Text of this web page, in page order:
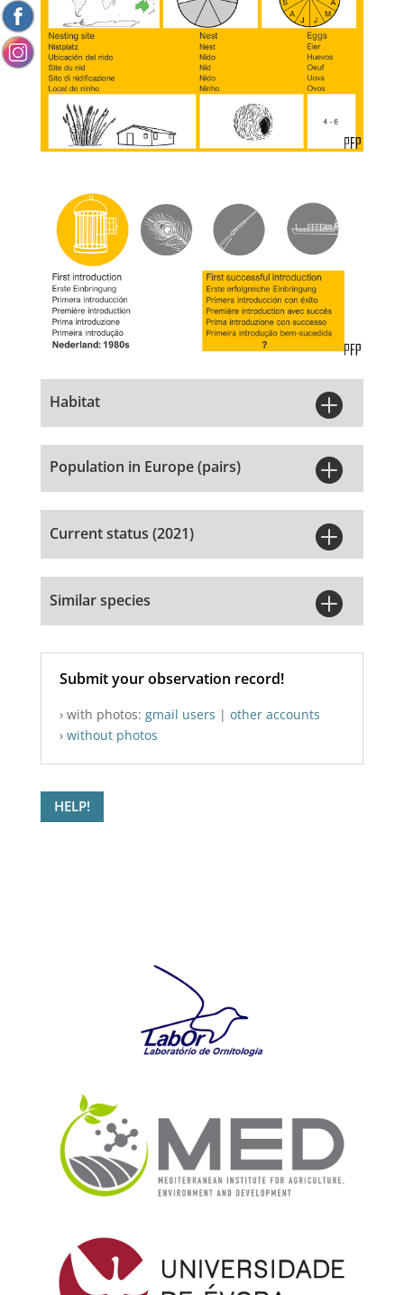
Habitat 
Population in Europe (pairs) 
Current status (2021) 
Similar species 
Submit your observation record!
› with photos: gmail users | other accounts
› without photos
HELP!